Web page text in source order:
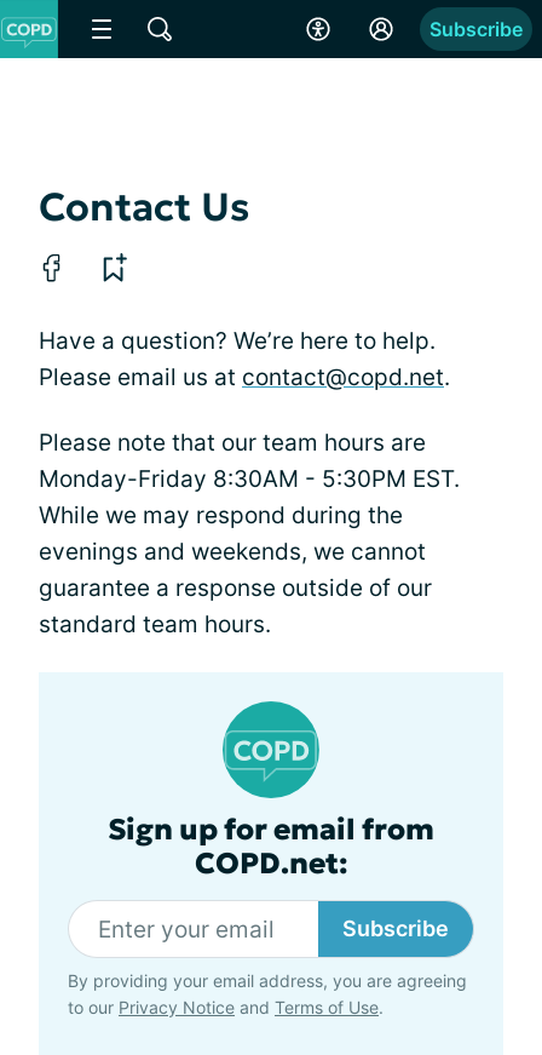
Subscribe
Contact Us
Have a question? We’re here to help.
Please email us at contact@copd.net.
Please note that our team hours are
Monday-Friday 8:30AM - 5:30PM EST.
While we may respond during the
evenings and weekends, we cannot
guarantee a response outside of our
standard team hours.
Sign up for email from
COPD.net:
Subscribe
By providing your email address, you are agreeing
to our Privacy Notice and Terms of Use.